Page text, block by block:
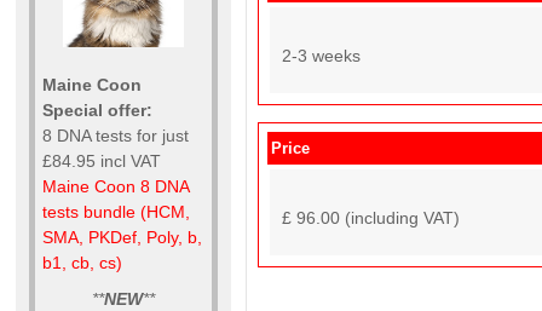
Maine Coon
Special offer:
8 DNA tests for just
£84.95 incl VAT
Maine Coon 8 DNA
tests bundle (HCM,
SMA, PKDef, Poly, b,
b1, cb, cs)
**NEW**
2-3 weeks
Price
£ 96.00 (including VAT)